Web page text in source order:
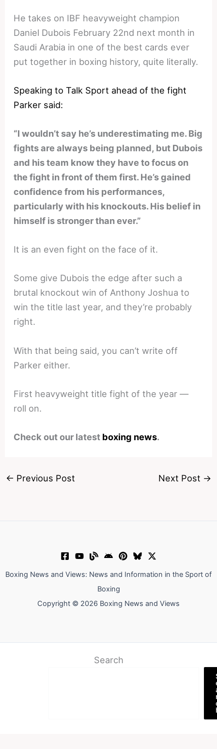
He takes on IBF heavyweight champion
Daniel Dubois February 22nd next month in
Saudi Arabia in one of the best cards ever
put together in boxing history, quite literally.
Speaking to Talk Sport ahead of the fight
Parker said:
“I wouldn’t say he’s underestimating me. Big
fights are always being planned, but Dubois
and his team know they have to focus on
the fight in front of them first. He’s gained
confidence from his performances,
particularly with his knockouts. His belief in
himself is stronger than ever.”
It is an even fight on the face of it.
Some give Dubois the edge after such a
brutal knockout win of Anthony Joshua to
win the title last year, and they’re probably
right.
With that being said, you can’t write off
Parker either.
First heavyweight title fight of the year —
roll on.
Check out our latest boxing news.
← Previous Post Next Post →
Boxing News and Views: News and Information in the Sport of
Boxing
Copyright © 2026 Boxing News and Views
Search